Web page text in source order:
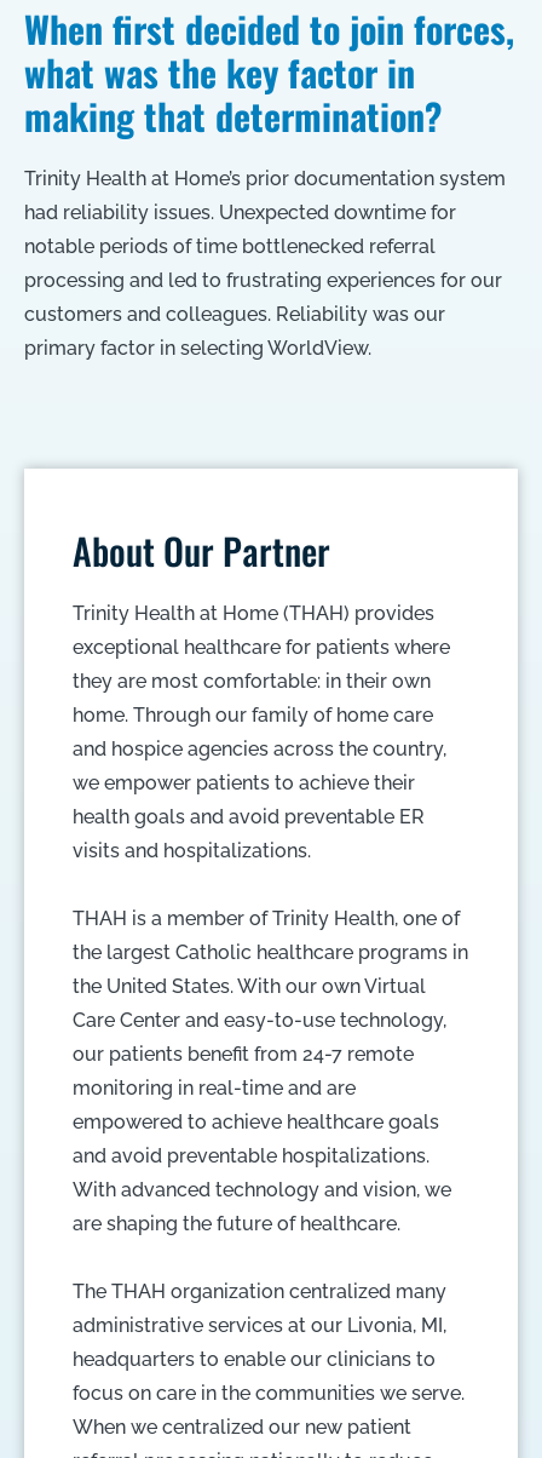
When first decided to join forces,
what was the key factor in
making that determination?
Trinity Health at Home’s prior documentation system
had reliability issues. Unexpected downtime for
notable periods of time bottlenecked referral
processing and led to frustrating experiences for our
customers and colleagues. Reliability was our
primary factor in selecting WorldView.
About Our Partner
Trinity Health at Home (THAH) provides
exceptional healthcare for patients where
they are most comfortable: in their own
home. Through our family of home care
and hospice agencies across the country,
we empower patients to achieve their
health goals and avoid preventable ER
visits and hospitalizations.
THAH is a member of Trinity Health, one of
the largest Catholic healthcare programs in
the United States. With our own Virtual
Care Center and easy-to-use technology,
our patients benefit from 24-7 remote
monitoring in real-time and are
empowered to achieve healthcare goals
and avoid preventable hospitalizations.
With advanced technology and vision, we
are shaping the future of healthcare.
The THAH organization centralized many
administrative services at our Livonia, MI,
headquarters to enable our clinicians to
focus on care in the communities we serve.
When we centralized our new patient